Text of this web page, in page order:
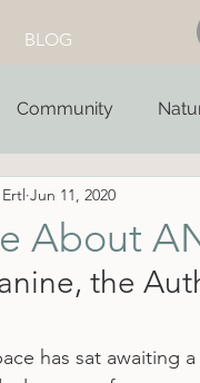
BLOG
Community
About
Jun 11, 2020
the
has sat awaiting